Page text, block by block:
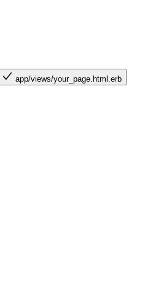
app/views/your_page.html.erb